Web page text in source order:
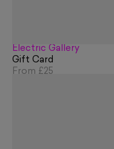
Electric Gallery
Gift Card
From £25